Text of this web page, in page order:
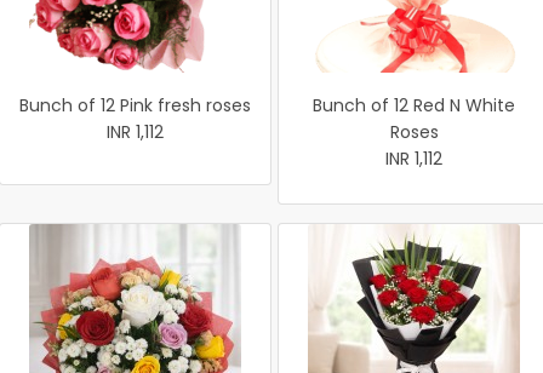
Bunch of 12 Pink fresh roses
INR 1,112
Bunch of 12 Red N White
Roses
INR 1,112